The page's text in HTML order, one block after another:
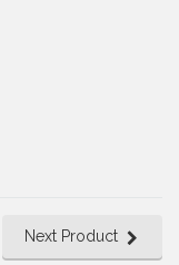
Next Product